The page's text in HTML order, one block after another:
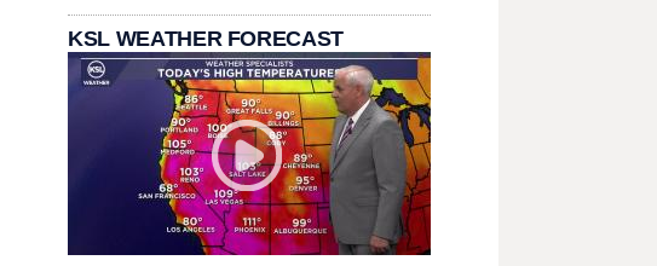
KSL WEATHER FORECAST